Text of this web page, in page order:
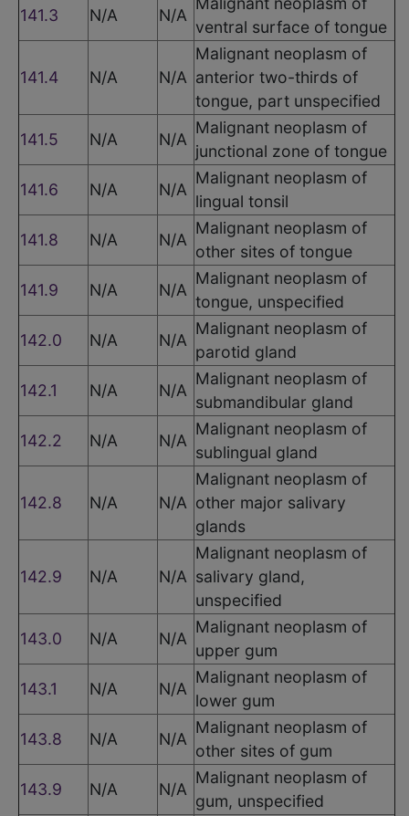
141.3
N/A N/A
ventral surface of tongue
141.4 N/A N/A
Malignant neoplasm of
anterior two-thirds of
tongue, part unspecified
141.5
N/A N/A
Malignant neoplasm of
junctional zone of tongue
141.6
N/A N/A
Malignant neoplasm of
lingual tonsil
141.8
N/A N/A
Malignant neoplasm of
other sites of tongue
141.9
N/A N/A
Malignant neoplasm of
tongue, unspecified
142.0
N/A N/A
Malignant neoplasm of
parotid gland
142.1
N/A N/A
Malignant neoplasm of
submandibular gland
142.2
N/A N/A
Malignant neoplasm of
sublingual gland
142.8 N/A N/A
Malignant neoplasm of
other major salivary
glands
142.9 N/A N/A
Malignant neoplasm of
salivary gland,
unspecified
143.0
N/A N/A
Malignant neoplasm of
upper gum
143.1
N/A N/A
Malignant neoplasm of
lower gum
143.8
N/A N/A
Malignant neoplasm of
other sites of gum
143.9
N/A N/A
Malignant neoplasm of
gum, unspecified